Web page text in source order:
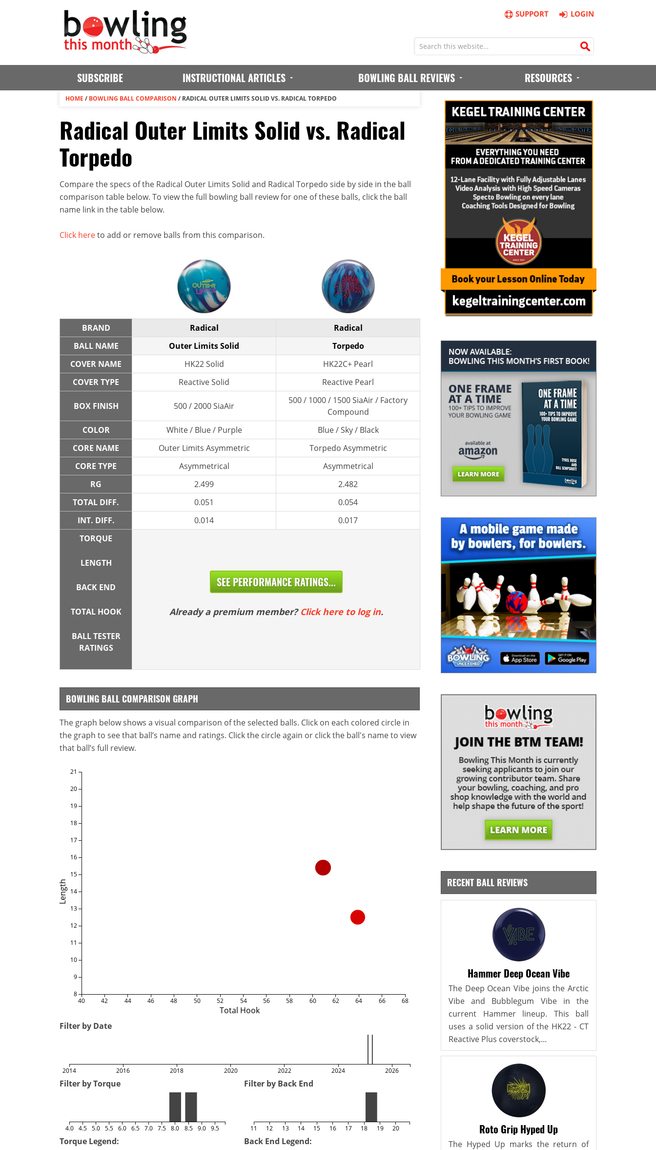
SUPPORT LOGIN
SUBSCRIBE INSTRUCTIONAL ARTICLES BOWLING BALL REVIEWS RESOURCES
HOME / BOWLING BALL COMPARISON / RADICAL OUTER LIMITS SOLID VS. RADICAL TORPEDO
Radical Outer Limits Solid vs. Radical
Torpedo
Compare the specs of the Radical Outer Limits Solid and Radical Torpedo side by side in the ball
comparison table below. To view the full bowling ball review for one of these balls, click the ball
name link in the table below.
Click hereto add or remove balls from this comparison.
BRAND Radical
Radical
BALL NAME
Outer Limits Solid
Torpedo
COVER NAME
HK22 Solid
HK22C+ Pearl
COVER TYPE
Reactive Solid Reactive Pearl
BOX FINISH 500 / 2000 SiaAir
500 / 1000 / 1500 SiaAir / Factory
Compound
COLOR
White / Blue / Purple
Blue / Sky / Black
CORE NAME
Outer Limits Asymmetric
Torpedo Asymmetric
CORE TYPE
Asymmetrical
Asymmetrical
RG
2.499
2.482
TOTAL DIFF.
0.051
0.054
INT. DIFF.
0.014
0.017
TORQUE
LENGTH
BACK END
TOTAL HOOK
BALL TESTER
RATINGS
SEE PERFORMANCE RATINGS...
Already a premium member? Click here to log in.
BOWLING BALL COMPARISON GRAPH
The graph below shows a visual comparison of the selected balls. Click on each colored circle in
the graph to see that ball’s name and ratings. Click the circle again or click the ball's name to view
that ball’s full review.
Total Hook
Length
40 42 44 46 48 50 52 54 56 58 60 62 64 66 68
8
9
10
11
12
13
14
15
16
17
18
19
20
21
Filter by Date
2014 2016 2018 2020 2022 2024 2026
Filter by Torque
4.0 4.5 5.0 5.5 6.0 6.5 7.0 7.5 8.0 8.5 9.0 9.5
Filter by Back End
11 12 13 14 15 16 17 18 19 20
Torque Legend: Back End Legend:
RECENT BALL REVIEWS
Hammer Deep Ocean Vibe
The Deep Ocean Vibe joins the Arctic
Vibe and Bubblegum Vibe in the
current Hammer lineup. This ball
uses a solid version of the HK22 - CT
Reactive Plus coverstock,...
Roto Grip Hyped Up
The Hyped Up marks the return of